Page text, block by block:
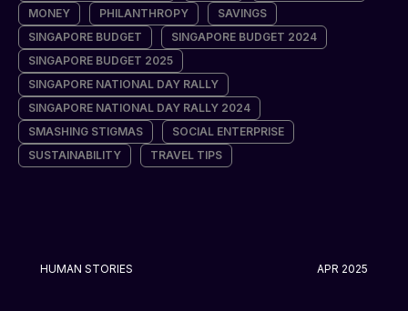
MONEY
PHILANTHROPY
SAVINGS
SINGAPORE BUDGET
SINGAPORE BUDGET 2024
SINGAPORE BUDGET 2025
SINGAPORE NATIONAL DAY RALLY
SINGAPORE NATIONAL DAY RALLY 2024
SMASHING STIGMAS
SOCIAL ENTERPRISE
SUSTAINABILITY
TRAVEL TIPS
HUMAN STORIES APR 2025